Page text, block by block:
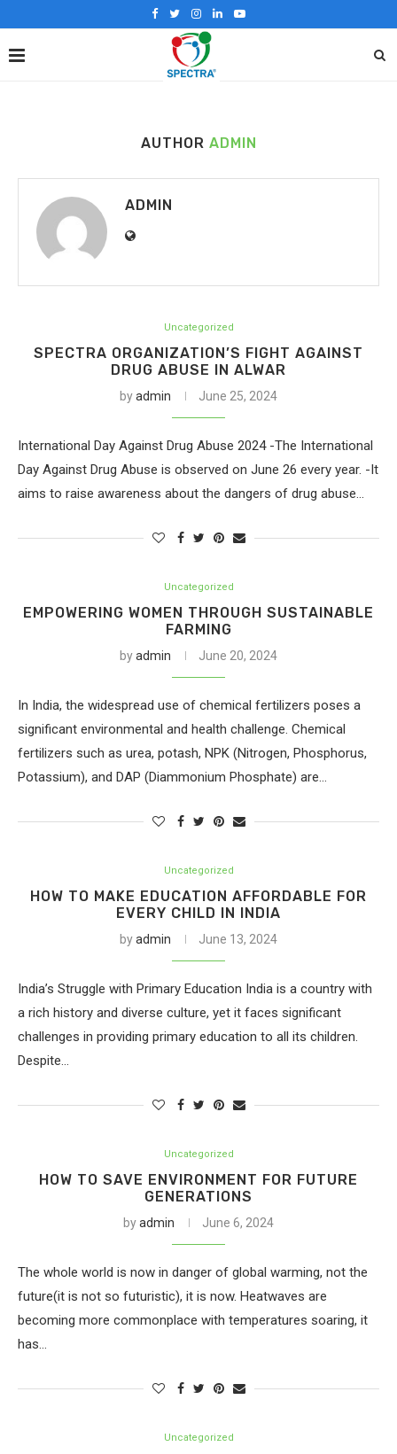
AUTHOR ADMIN
ADMIN
Uncategorized
SPECTRA ORGANIZATION’S FIGHT AGAINST
DRUG ABUSE IN ALWAR
byadmin June 25, 2024
International Day Against Drug Abuse 2024 -The International
Day Against Drug Abuse is observed on June 26 every year. -It
aims to raise awareness about the dangers of drug abuse…
Uncategorized
EMPOWERING WOMEN THROUGH SUSTAINABLE
FARMING
byadmin June 20, 2024
In India, the widespread use of chemical fertilizers poses a
significant environmental and health challenge. Chemical
fertilizers such as urea, potash, NPK (Nitrogen, Phosphorus,
Potassium), and DAP (Diammonium Phosphate) are…
Uncategorized
HOW TO MAKE EDUCATION AFFORDABLE FOR
EVERY CHILD IN INDIA
byadmin June 13, 2024
India’s Struggle with Primary Education India is a country with
a rich history and diverse culture, yet it faces significant
challenges in providing primary education to all its children.
Despite…
Uncategorized
HOW TO SAVE ENVIRONMENT FOR FUTURE
GENERATIONS
byadmin June 6, 2024
The whole world is now in danger of global warming, not the
future(it is not so futuristic), it is now. Heatwaves are
becoming more commonplace with temperatures soaring, it
has…
Uncategorized